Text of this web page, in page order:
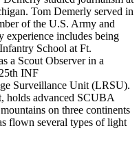
Tom Demerly served in
of the U.S. Army and
includes being
School at Ft.
a Scout Observer in a
INF
Surveillance Unit (LRSU).
holds advanced SCUBA
on three continents
flown several types of light